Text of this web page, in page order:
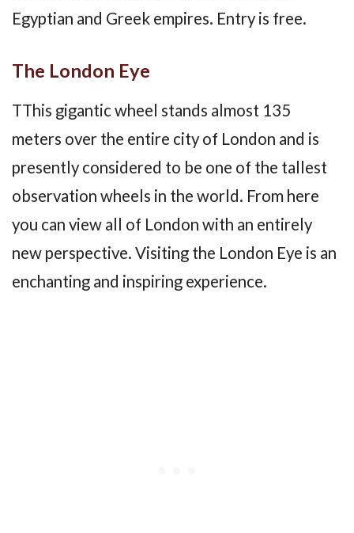
Egyptian and Greek empires. Entry is free.
The London Eye
TThis gigantic wheel stands almost 135
meters over the entire city of London and is
presently considered to be one of the tallest
observation wheels in the world. From here
you can view all of London with an entirely
new perspective. Visiting the London Eye is an
enchanting and inspiring experience.